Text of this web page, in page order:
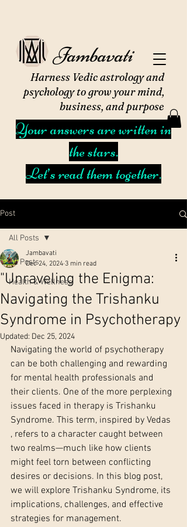
Jambavati
Harness Vedic astrology and
psychology to grow your mind,
business, and purpose
Your answers are written in
the stars.
Let’s read them together.
Post
All Posts
Health & Wellness
All Posts
"Unraveling the Enigma:
Navigating the Trishanku
Syndrome in Psychotherapy
Jambavati
Dec 24, 2024 3 min read
Updated: Dec 25, 2024
Navigating the world of psychotherapy
can be both challenging and rewarding
for mental health professionals and
their clients. One of the more perplexing
issues faced in therapy is Trishanku
Syndrome. This term, inspired by Vedas
, refers to a character caught between
two realms—much like how clients
might feel torn between conflicting
desires or decisions. In this blog post,
we will explore Trishanku Syndrome, its
implications, challenges, and effective
strategies for management.